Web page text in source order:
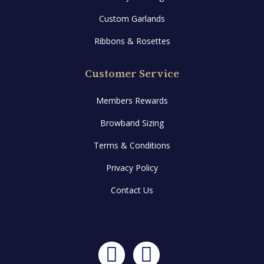
Custom Garlands
Ribbons & Rosettes
Customer Service
Members Rewards
Browband Sizing
Terms & Conditions
Privacy Policy
Contact Us